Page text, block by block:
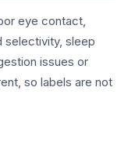
eye contact,
selectivity, sleep
issues or
so labels are not